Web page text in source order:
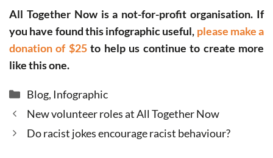
All Together Now is a not-for-profit organisation. If
you have found this infographic useful, please make a
donation of $25to help us continue to create more
like this one.
Categories
Blog, Infographic
New volunteer roles at All Together Now
Do racist jokes encourage racist behaviour?